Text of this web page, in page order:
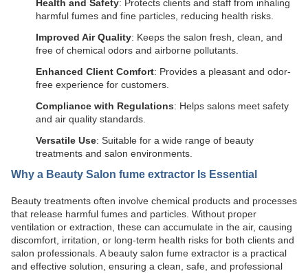
Health and Safety: Protects clients and staff from inhaling
harmful fumes and fine particles, reducing health risks.
Improved Air Quality: Keeps the salon fresh, clean, and
free of chemical odors and airborne pollutants.
Enhanced Client Comfort: Provides a pleasant and odor-
free experience for customers.
Compliance with Regulations: Helps salons meet safety
and air quality standards.
Versatile Use: Suitable for a wide range of beauty
treatments and salon environments.
Why a Beauty Salon fume extractor Is Essential
Beauty treatments often involve chemical products and processes
that release harmful fumes and particles. Without proper
ventilation or extraction, these can accumulate in the air, causing
discomfort, irritation, or long-term health risks for both clients and
salon professionals. A beauty salon fume extractor is a practical
and effective solution, ensuring a clean, safe, and professional